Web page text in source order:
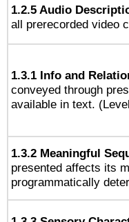
1.2.5 Audio
all prerecorded video
1.3.1 Info and
conveyed through
available in text.
1.3.2 Meaningful
presented affects its
programmatically